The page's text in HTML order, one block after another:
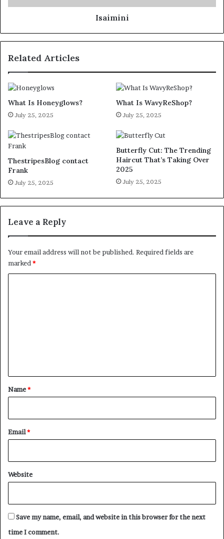
Isaimini
Related Articles
What Is Honeyglows?
July 25, 2025
What Is WavyReShop?
July 25, 2025
ThestripesBlog contact
Frank
July 25, 2025
Butterfly Cut: The Trending
Haircut That’s Taking Over
2025
July 25, 2025
Leave a Reply
Your email address will not be published. Required fields are
marked*
*
Name*
Email*
Website
Save my name, email, and website in this browser for the next
time I comment.